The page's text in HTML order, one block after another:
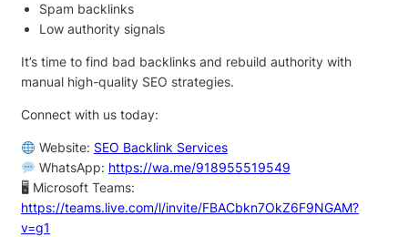
Spam backlinks
Low authority signals
It’s time to find bad backlinks and rebuild authority with
manual high-quality SEO strategies.
Connect with us today:
Website: SEO Backlink Services
WhatsApp: https://wa.me/918955519549
🖥 Microsoft Teams:
https://teams.live.com/l/invite/FBACbkn7OkZ6F9NGAM?
v=g1